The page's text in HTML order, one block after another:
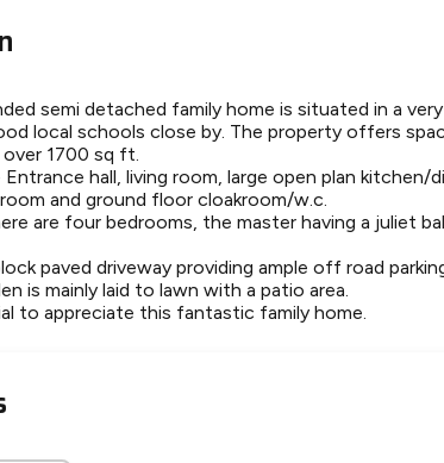
semi detached family home is situated in a
local schools close by. The property offers
1700 sq ft.
hall, living room, large open plan
and ground floor cloakroom/w.c.
are four bedrooms, the master having a juliet
paved driveway providing ample off road
is mainly laid to lawn with a patio area.
to appreciate this fantastic family home.